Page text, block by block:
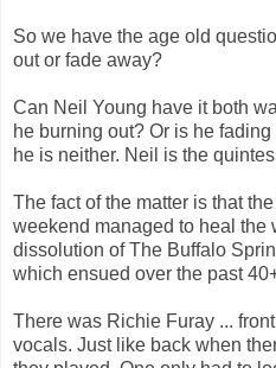
So we have the age old
out or fade away?
Can Neil Young have it both
he burning out? Or is he
he is neither. Neil is the
The fact of the matter is that
weekend managed to heal the
dissolution of The Buffalo
which ensued over the past
There was Richie Furay ...
vocals. Just like back when